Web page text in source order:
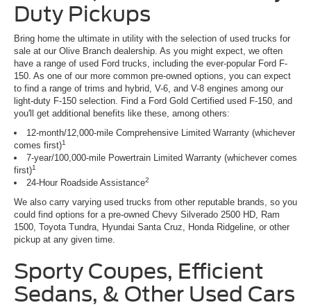
Duty Pickups
Bring home the ultimate in utility with the selection of used trucks for
sale at our Olive Branch dealership. As you might expect, we often
have a range of used Ford trucks, including the ever-popular Ford F-
150. As one of our more common pre-owned options, you can expect
to find a range of trims and hybrid, V-6, and V-8 engines among our
light-duty F-150 selection. Find a Ford Gold Certified used F-150, and
you'll get additional benefits like these, among others:
12-month/12,000-mile Comprehensive Limited Warranty (whichever
comes first)1
7-year/100,000-mile Powertrain Limited Warranty (whichever comes
first)1
24-Hour Roadside Assistance2
We also carry varying used trucks from other reputable brands, so you
could find options for a pre-owned Chevy Silverado 2500 HD, Ram
1500, Toyota Tundra, Hyundai Santa Cruz, Honda Ridgeline, or other
pickup at any given time.
Sporty Coupes, Efficient
Sedans, & Other Used Cars